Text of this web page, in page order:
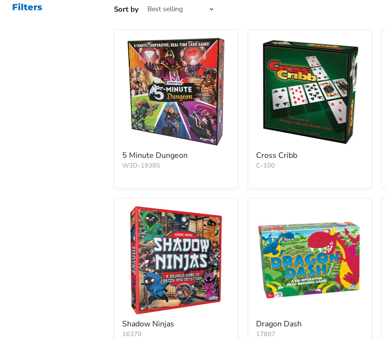
Filters Sort by
5 Minute Dungeon
W3D-19385
Cross Cribb
C-100
Shadow Ninjas
16370
Dragon Dash
17807